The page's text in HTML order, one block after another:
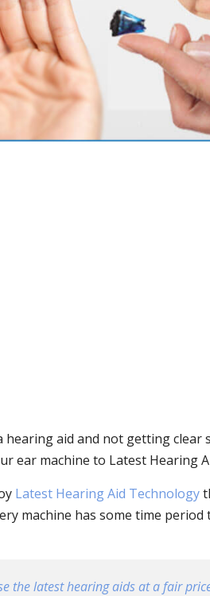
hearing aid and not getting clear
ear machine to Latest Hearing
Latest Hearing Aid Technology
machine has some time
the latest hearing aids at a fair